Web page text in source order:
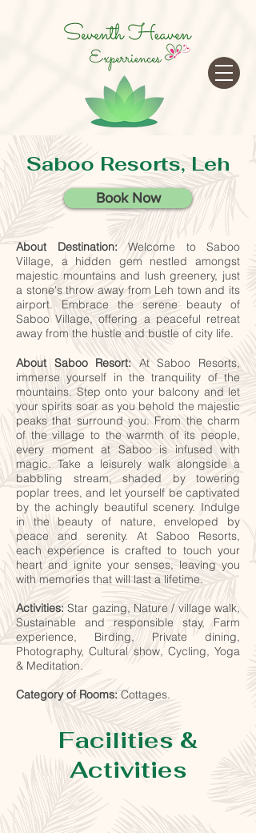
Saboo Resorts, Leh
Book Now
About Destination: Welcome to Saboo
Village, a hidden gem nestled amongst
majestic mountains and lush greenery, just
a stone's throw away from Leh town and its
airport. Embrace the serene beauty of
Saboo Village, offering a peaceful retreat
away from the hustle and bustle of city life.
About Saboo Resort: At Saboo Resorts,
immerse yourself in the tranquility of the
mountains. Step onto your balcony and let
your spirits soar as you behold the majestic
peaks that surround you. From the charm
of the village to the warmth of its people,
every moment at Saboo is infused with
magic. Take a leisurely walk alongside a
babbling stream, shaded by towering
poplar trees, and let yourself be captivated
by the achingly beautiful scenery. Indulge
in the beauty of nature, enveloped by
peace and serenity. At Saboo Resorts,
each experience is crafted to touch your
heart and ignite your senses, leaving you
with memories that will last a lifetime.
Activities:Star gazing, Nature / village walk,
Sustainable and responsible stay, Farm
experience, Birding, Private dining,
Photography, Cultural show, Cycling, Yoga
& Meditation.
Category of Rooms: Cottages.
Facilities &
Activities